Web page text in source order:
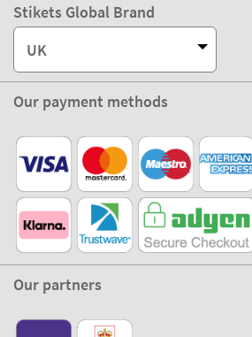
Stikets Global Brand
UK
Our payment methods
Our partners